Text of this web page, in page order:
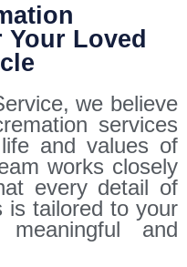
Loved
we believe
services
and values of
works closely
every detail of
is tailored to your
and